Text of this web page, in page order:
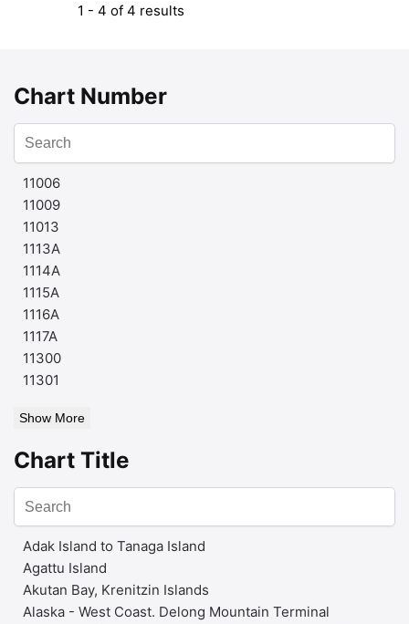
1 - 4 of 4 results
Chart Number
11006
11009
11013
1113A
1114A
1115A
1116A
1117A
11300
11301
Show More
Chart Title
Adak Island to Tanaga Island
Agattu Island
Akutan Bay, Krenitzin Islands
Alaska - West Coast. Delong Mountain Terminal